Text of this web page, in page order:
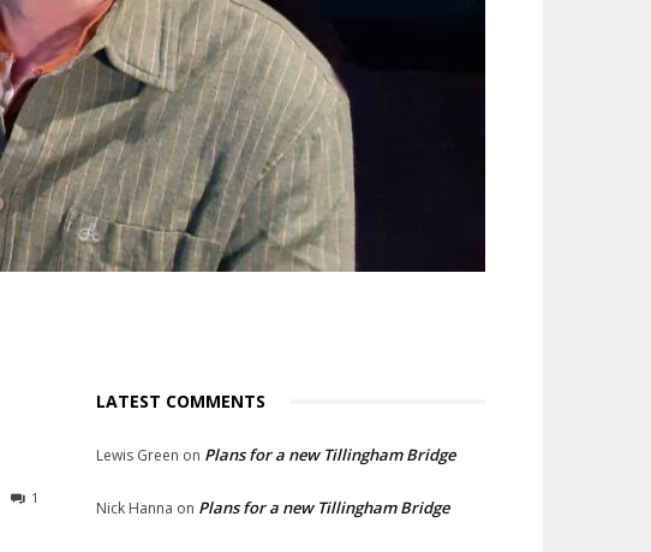
1
LATEST COMMENTS
Lewis Green on Plans for a new Tillingham Bridge
Nick Hanna on Plans for a new Tillingham Bridge